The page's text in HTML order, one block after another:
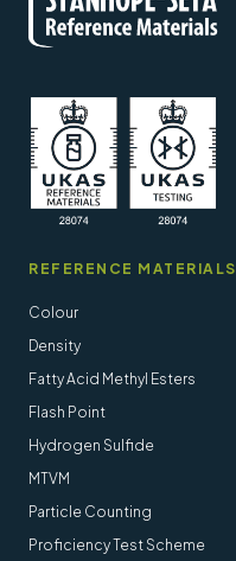
REFERENCE MATERIALS
Colour
Density
Fatty Acid Methyl Esters
Flash Point
Hydrogen Sulfide
MTVM
Particle Counting
Proficiency Test Scheme